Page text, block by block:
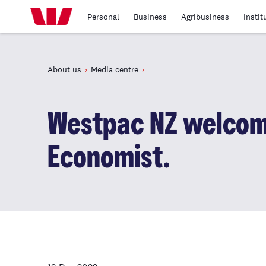
Personal Business Agribusiness
About us Media centre
Westpac NZ
Economist.